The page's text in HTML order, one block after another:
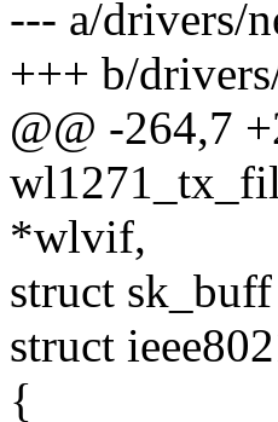
--- a/drivers/
+++ b/
@@ -264,7
*wlvif,
struct
struct
{